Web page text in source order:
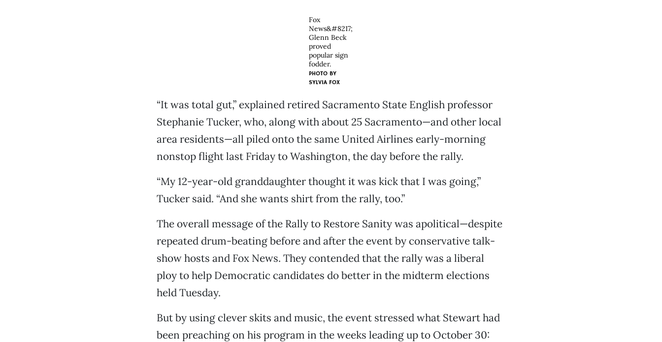
Fox
News&#8217;
Glenn Beck
proved
popular sign
fodder.
PHOTO BY
SYLVIA FOX
“It was total gut,” explained retired Sacramento State English professor
Stephanie Tucker, who, along with about 25 Sacramento—and other local
area residents—all piled onto the same United Airlines early-morning
nonstop flight last Friday to Washington, the day before the rally.
“My 12-year-old granddaughter thought it was kick that I was going,”
Tucker said. “And she wants shirt from the rally, too.”
The overall message of the Rally to Restore Sanity was apolitical—despite
repeated drum-beating before and after the event by conservative talk-
show hosts and Fox News. They contended that the rally was a liberal
ploy to help Democratic candidates do better in the midterm elections
held Tuesday.
But by using clever skits and music, the event stressed what Stewart had
been preaching on his program in the weeks leading up to October 30: